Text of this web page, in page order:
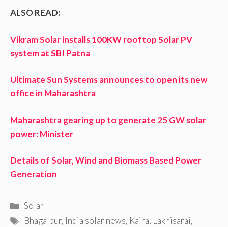
ALSO READ:
Vikram Solar installs 100KW rooftop Solar PV
system at SBI Patna
Ultimate Sun Systems announces to open its new
office in Maharashtra
Maharashtra gearing up to generate 25 GW solar
power: Minister
Details of Solar, Wind and Biomass Based Power
Generation
Categories
Solar
Tags
Bhagalpur, India solar news, Kajra, Lakhisarai,